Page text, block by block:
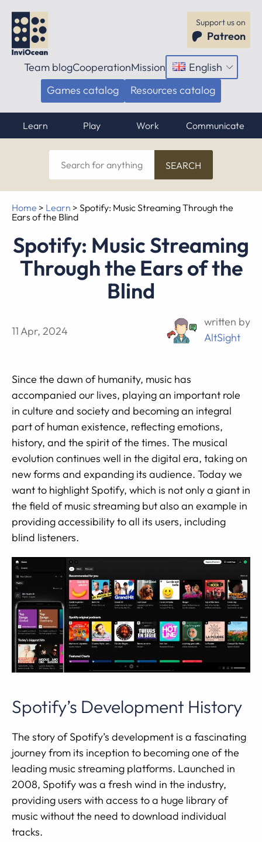
Support us on
Patreon
Team blogCooperationMission English
Open
menu
Games catalog Resources catalog
Learn Play Work Communicate
Search
for
anything
Home > Learn > Spotify: Music Streaming Through the
Ears of the Blind
Spotify: Music Streaming
Through the Ears of the
Blind
11 Apr, 2024
written by
AltSight
Since the dawn of humanity, music has
accompanied our lives, playing an important role
in culture and society and becoming an integral
part of human existence, reflecting emotions,
history, and the spirit of the times. The musical
evolution continues well in the digital era, taking on
new forms and expanding its audience. Today we
want to highlight Spotify, which is not only a giant in
the field of music streaming but also an example in
providing accessibility to all its users, including
blind listeners.
Spotify’s Development History
The story of Spotify’s development is a fascinating
journey from its inception to becoming one of the
leading music streaming platforms. Launched in
2008, Spotify was a fresh wind in the industry,
providing users with access to a huge library of
music without the need to download individual
tracks.